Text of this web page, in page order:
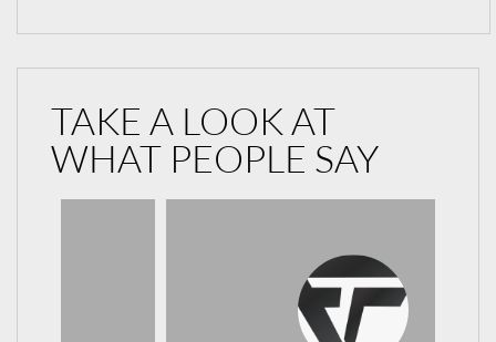
TAKE A LOOK AT
WHAT PEOPLE SAY